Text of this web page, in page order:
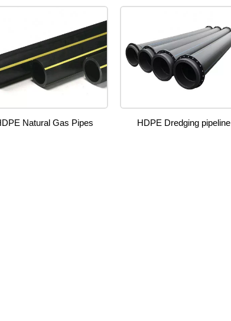
Natural Gas Pipes HDPE Dredging pipeline